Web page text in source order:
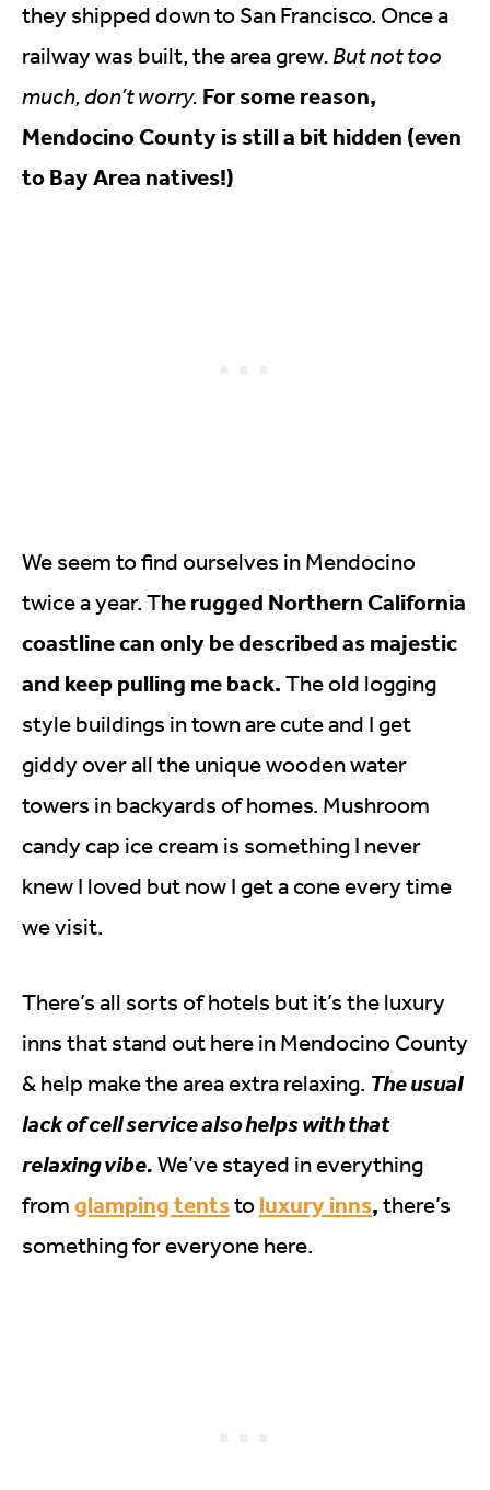
they shipped down to San Francisco. Once a
railway was built, the area grew. But not too
much, don’t worry. For some reason,
Mendocino County is still a bit hidden (even
to Bay Area natives!)
We seem to find ourselves in Mendocino
twice a year. The rugged Northern California
coastline can only be described as majestic
and keep pulling me back. The old logging
style buildings in town are cute and I get
giddy over all the unique wooden water
towers in backyards of homes. Mushroom
candy cap ice cream is something I never
knew I loved but now I get a cone every time
we visit.
There’s all sorts of hotels but it’s the luxury
inns that stand out here in Mendocino County
& help make the area extra relaxing. The usual
lack of cell service also helps with that
relaxing vibe. We’ve stayed in everything
from glamping tentsto luxury inns, there’s
something for everyone here.